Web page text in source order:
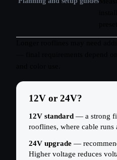
12V or 24V?
12V standard — a strong
rooflines, where cable runs
24V upgrade —
Higher voltage reduces